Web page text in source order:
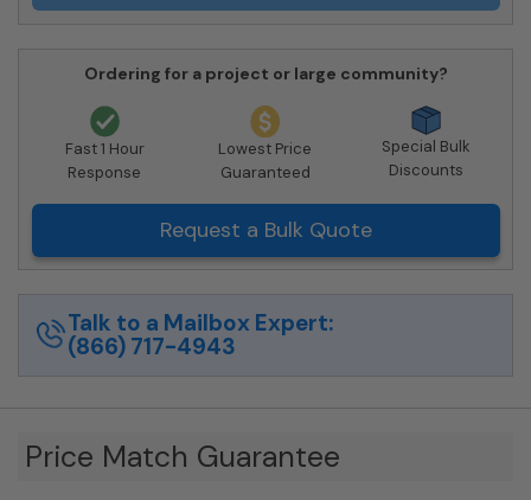
Ordering for a project or large community?
Fast 1 Hour
Response
Lowest Price
Guaranteed
Special Bulk
Discounts
Request a Bulk Quote
Talk to a Mailbox Expert:
(866) 717-4943
Price Match Guarantee